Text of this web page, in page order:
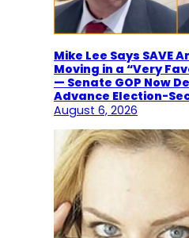
Mike Lee Says SAVE
Moving in a “Very
— Senate GOP Now
Advance Election-
August 6, 2026